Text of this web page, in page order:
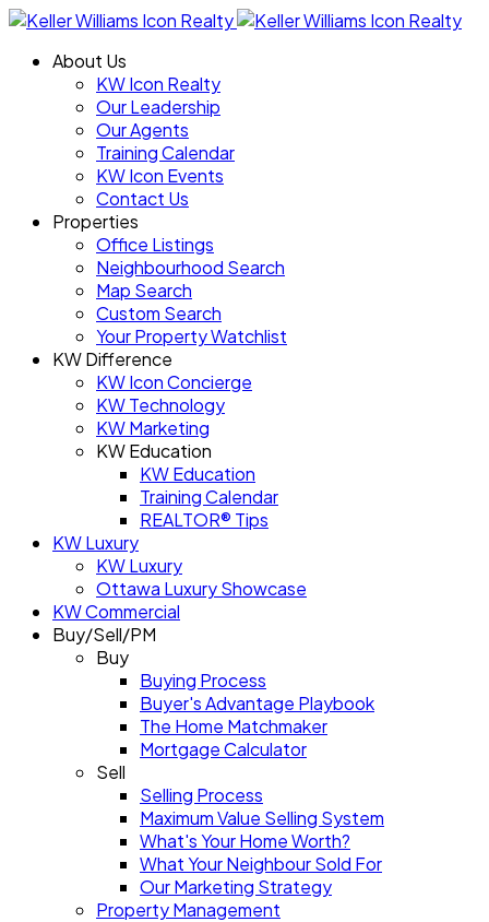
About Us
KW Icon Realty
Our Leadership
Our Agents
Training Calendar
KW Icon Events
Contact Us
Properties
Office Listings
Neighbourhood Search
Map Search
Custom Search
Your Property Watchlist
KW Difference
KW Icon Concierge
KW Technology
KW Marketing
KW Education
KW Education
Training Calendar
REALTOR® Tips
KW Luxury
KW Luxury
Ottawa Luxury Showcase
KW Commercial
Buy/Sell/PM
Buy
Buying Process
Buyer's Advantage Playbook
The Home Matchmaker
Mortgage Calculator
Sell
Selling Process
Maximum Value Selling System
What's Your Home Worth?
What Your Neighbour Sold For
Our Marketing Strategy
Property Management